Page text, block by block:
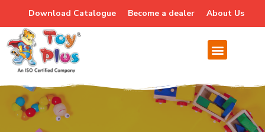
Download Catalogue Become a dealer About Us